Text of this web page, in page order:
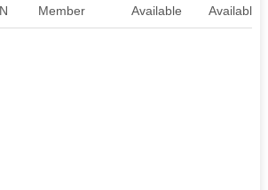
Member Available Available